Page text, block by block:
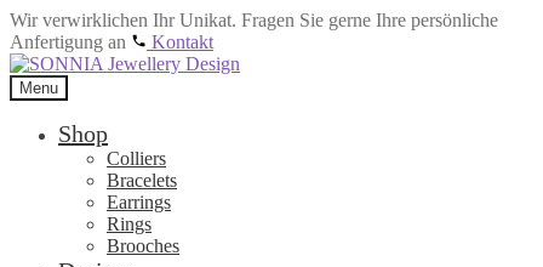
Wir verwirklichen Ihr Unikat. Fragen Sie gerne Ihre persönliche
Anfertigung an
Kontakt
Skip
to
navigation
Skip
to
content
Menu
Shop
Colliers
Bracelets
Earrings
Rings
Brooches